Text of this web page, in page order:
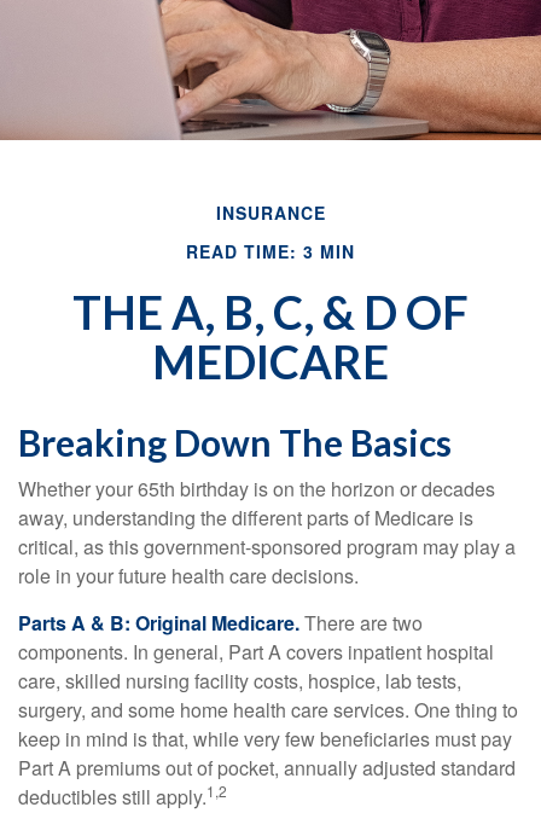
INSURANCE
READ TIME: 3 MIN
THE A, B, C, & D OF
MEDICARE
Breaking Down The Basics
Whether your 65th birthday is on the horizon or decades
away, understanding the different parts of Medicare is
critical, as this government-sponsored program may play a
role in your future health care decisions.
Parts A & B: Original Medicare.There are two
components. In general, Part A covers inpatient hospital
care, skilled nursing facility costs, hospice, lab tests,
surgery, and some home health care services. One thing to
keep in mind is that, while very few beneficiaries must pay
Part A premiums out of pocket, annually adjusted standard
deductibles still apply.1,2